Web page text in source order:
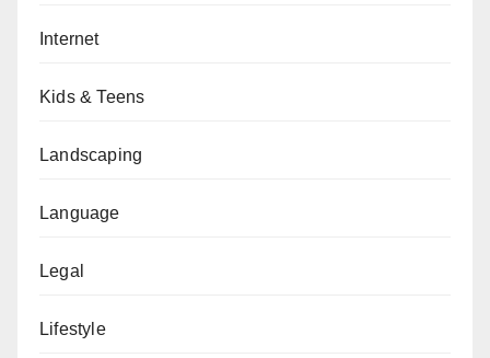
Internet
Kids & Teens
Landscaping
Language
Legal
Lifestyle